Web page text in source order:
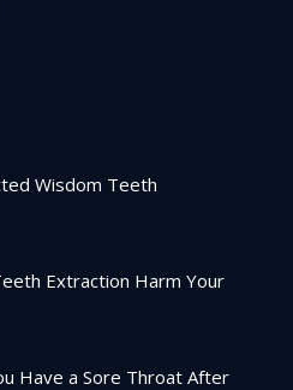
Wisdom Teeth
Extraction Harm Your
Have a Sore Throat After